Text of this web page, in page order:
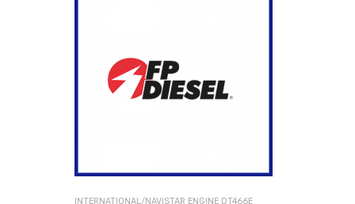
INTERNATIONAL/NAVISTAR ENGINE DT466E